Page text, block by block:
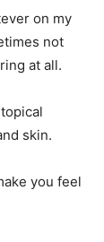
on my
not
at all.
skin.
you feel